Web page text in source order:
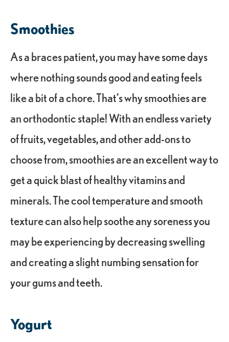
Smoothies
As a braces patient, you may have some days
where nothing sounds good and eating feels
like a bit of a chore. That’s why smoothies are
an orthodontic staple! With an endless variety
of fruits, vegetables, and other add-ons to
choose from, smoothies are an excellent way to
get a quick blast of healthy vitamins and
minerals. The cool temperature and smooth
texture can also help soothe any soreness you
may be experiencing by decreasing swelling
and creating a slight numbing sensation for
your gums and teeth.
Yogurt